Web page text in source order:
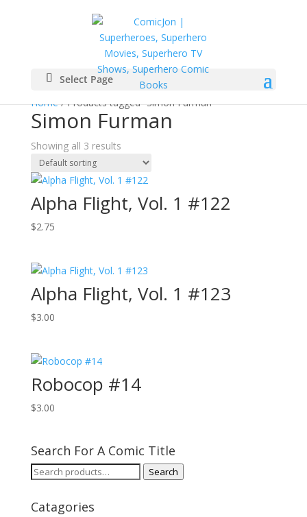
Select Page
Home/ Products tagged “Simon Furman”
Simon Furman
Showing all 3 results
Alpha Flight, Vol. 1 #122
$2.75
Alpha Flight, Vol. 1 #123
$3.00
Robocop #14
$3.00
Search For A Comic Title
Search
Search
Catagories